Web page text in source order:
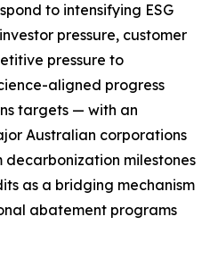
to intensifying ESG
pressure, customer
pressure to
aligned progress
targets — with an
Australian corporations
milestones
as a bridging mechanism
abatement programs